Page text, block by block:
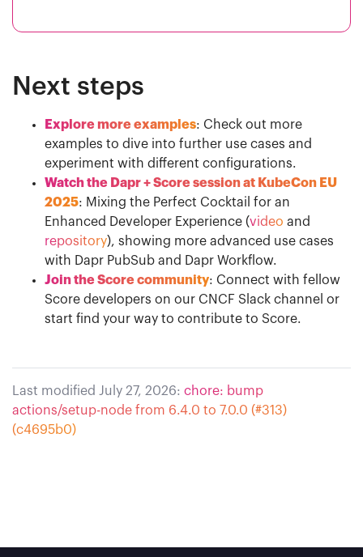
Next steps
Explore more examples: Check out more
examples to dive into further use cases and
experiment with different configurations.
Watch the Dapr + Score session at KubeCon EU
2025: Mixing the Perfect Cocktail for an
Enhanced Developer Experience (video and
repository), showing more advanced use cases
with Dapr PubSub and Dapr Workflow.
Join the Score community: Connect with fellow
Score developers on our CNCF Slack channel or
start find your way to contribute to Score.
Last modified July 27, 2026: chore: bump
actions/setup-node from 6.4.0 to 7.0.0 (#313)
(c4695b0)